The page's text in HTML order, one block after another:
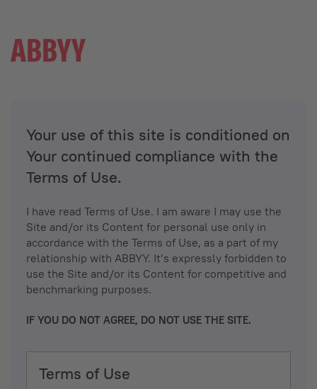
Your use of this site is conditioned on
Your continued compliance with the
Terms of Use.
I have read Terms of Use. I am aware I may use the
Site and/or its Content for personal use only in
accordance with the Terms of Use, as a part of my
relationship with ABBYY. It’s expressly forbidden to
use the Site and/or its Content for competitive and
benchmarking purposes.
IF YOU DO NOT AGREE, DO NOT USE THE SITE.
Terms of Use